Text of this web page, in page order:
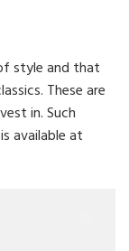
style and that
These are
in. Such
available at